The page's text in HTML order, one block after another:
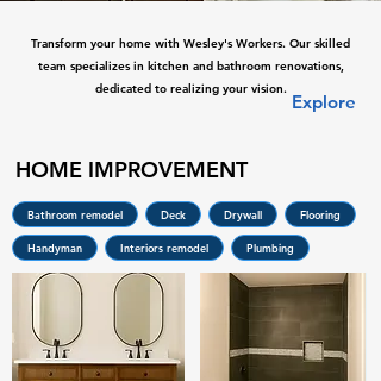
Transform your home with Wesley's Workers. Our skilled
team specializes in kitchen and bathroom renovations,
dedicated to realizing your vision.
Explore
HOME IMPROVEMENT
Bathroom remodel Deck Drywall Flooring
Handyman Interiors remodel Plumbing